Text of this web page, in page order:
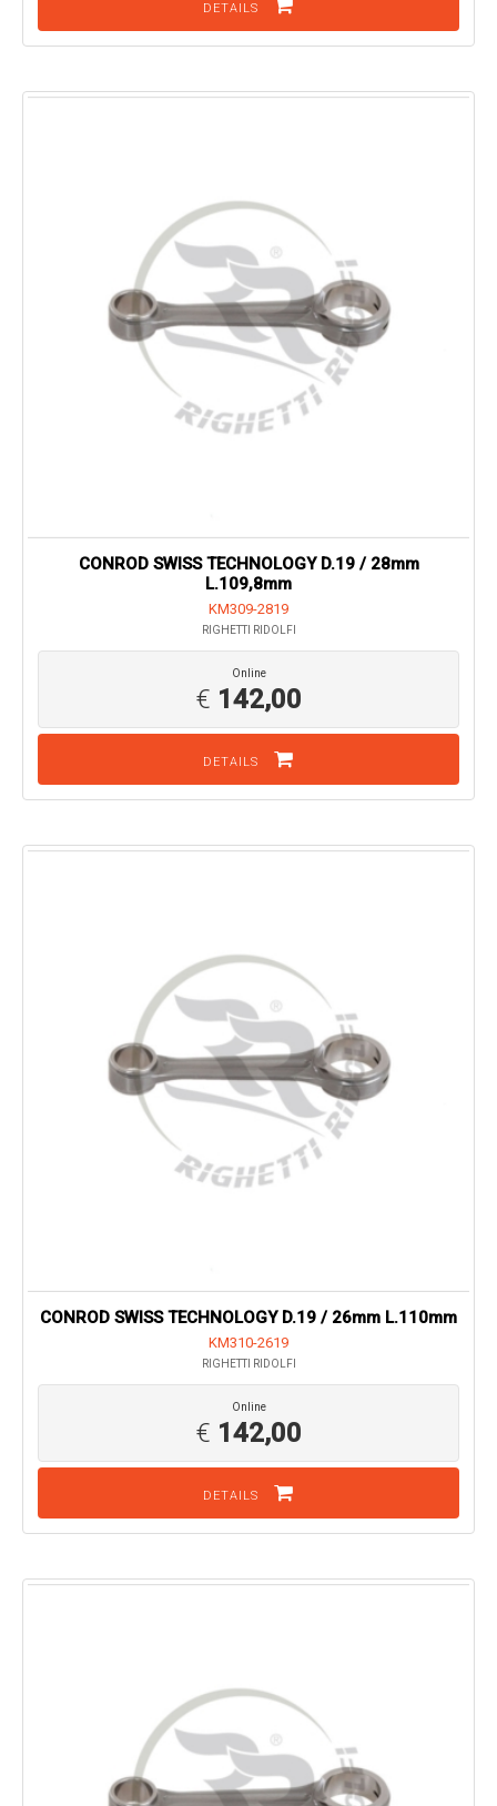
DETAILS
CONROD SWISS TECHNOLOGY D.19 / 28mm
L.109,8mm
KM309-2819
RIGHETTI RIDOLFI
Online
€ 142,00
DETAILS
CONROD SWISS TECHNOLOGY D.19 / 26mm L.110mm
KM310-2619
RIGHETTI RIDOLFI
Online
€ 142,00
DETAILS